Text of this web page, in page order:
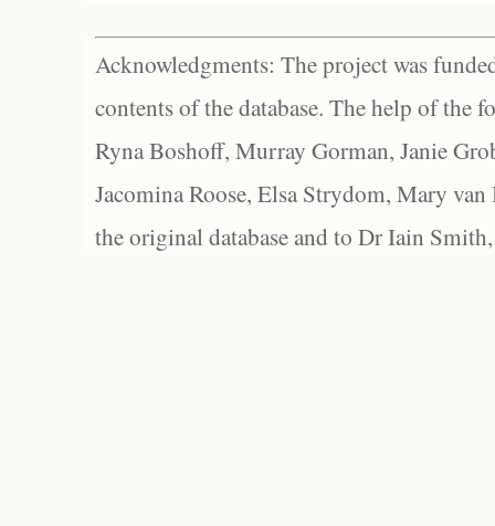
Acknowledgments: The project was
contents of the database. The help of the
Ryna Boshoff, Murray Gorman, Janie
Jacomina Roose, Elsa Strydom, Mary
the original database and to Dr Iain